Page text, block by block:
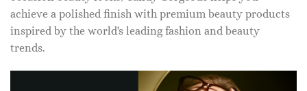
achieve a polished finish with premium beauty products
inspired by the world's leading fashion and beauty
trends.